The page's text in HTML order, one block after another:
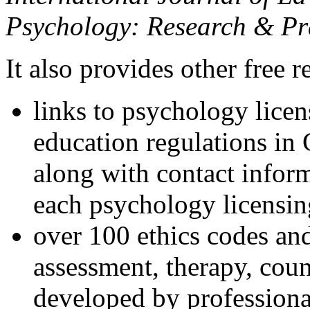
Psychology: Research &
It also provides other free
links to psychology
education regulations in
along with contact
each psychology
over 100 ethics codes
assessment, therapy,
developed by